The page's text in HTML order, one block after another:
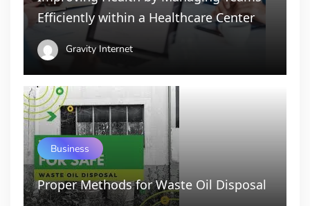
Efficiently within a Healthcare Center
Gravity Internet
Business
Proper Methods for Waste Oil Disposal